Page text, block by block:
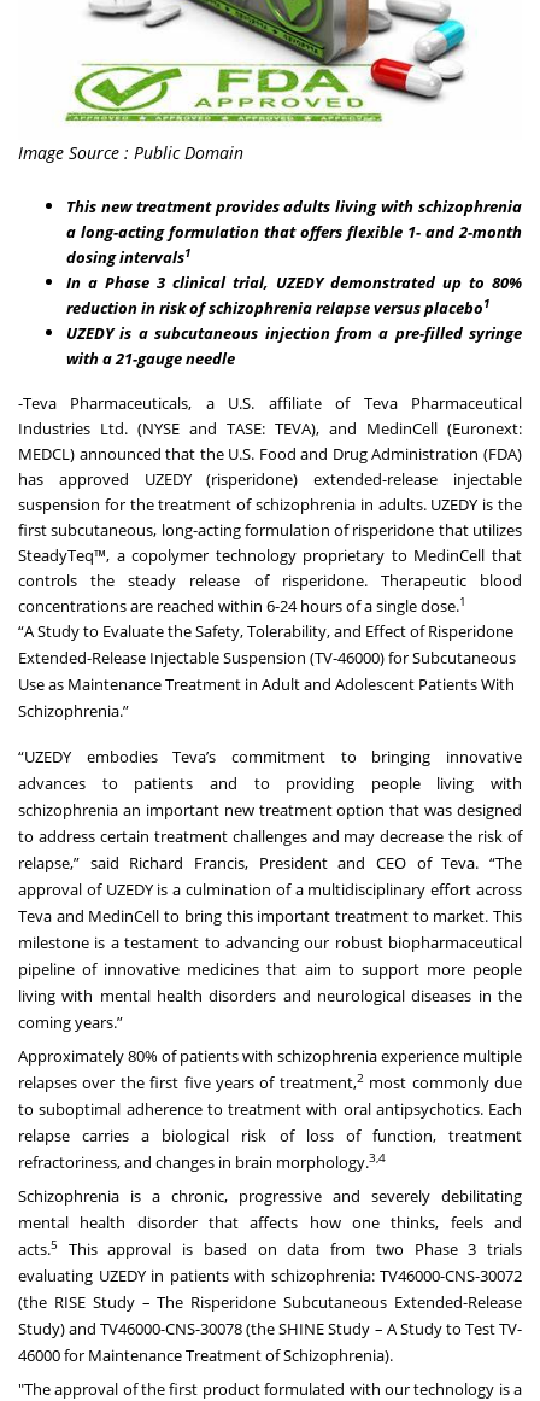
Image Source : Public Domain
This new treatment provides adults living with schizophrenia
a long-acting formulation that offers flexible 1- and 2-month
dosing intervals1
In a Phase 3 clinical trial, UZEDY demonstrated up to 80%
reduction in risk of schizophrenia relapse versus placebo1
UZEDY is a subcutaneous injection from a pre-filled syringe
with a 21-gauge needle
-Teva Pharmaceuticals, a U.S. affiliate of Teva Pharmaceutical
Industries Ltd. (NYSE and TASE: TEVA), and MedinCell (Euronext:
MEDCL) announced that the U.S. Food and Drug Administration (FDA)
has approved UZEDY (risperidone) extended-release injectable
suspension for the treatment of schizophrenia in adults. UZEDY is the
first subcutaneous, long-acting formulation of risperidone that utilizes
SteadyTeq™, a copolymer technology proprietary to MedinCell that
controls the steady release of risperidone. Therapeutic blood
concentrations are reached within 6-24 hours of a single dose.1
“A Study to Evaluate the Safety, Tolerability, and Effect of Risperidone
Extended-Release Injectable Suspension (TV-46000) for Subcutaneous
Use as Maintenance Treatment in Adult and Adolescent Patients With
Schizophrenia.”
“UZEDY embodies Teva’s commitment to bringing innovative
advances to patients and to providing people living with
schizophrenia an important new treatment option that was designed
to address certain treatment challenges and may decrease the risk of
relapse,” said Richard Francis, President and CEO of Teva. “The
approval of UZEDY is a culmination of a multidisciplinary effort across
Teva and MedinCell to bring this important treatment to market. This
milestone is a testament to advancing our robust biopharmaceutical
pipeline of innovative medicines that aim to support more people
living with mental health disorders and neurological diseases in the
coming years.”
Approximately 80% of patients with schizophrenia experience multiple
relapses over the first five years of treatment,2most commonly due
to suboptimal adherence to treatment with oral antipsychotics. Each
relapse carries a biological risk of loss of function, treatment
refractoriness, and changes in brain morphology.3,4
Schizophrenia is a chronic, progressive and severely debilitating
mental health disorder that affects how one thinks, feels and
acts.5
This approval is based on data from two Phase 3 trials
evaluating UZEDY in patients with schizophrenia: TV46000-CNS-30072
(the RISE Study – The Risperidone Subcutaneous Extended-Release
Study) and TV46000-CNS-30078 (the SHINE Study – A Study to Test TV-
46000 for Maintenance Treatment of Schizophrenia).
"The approval of the first product formulated with our technology is a